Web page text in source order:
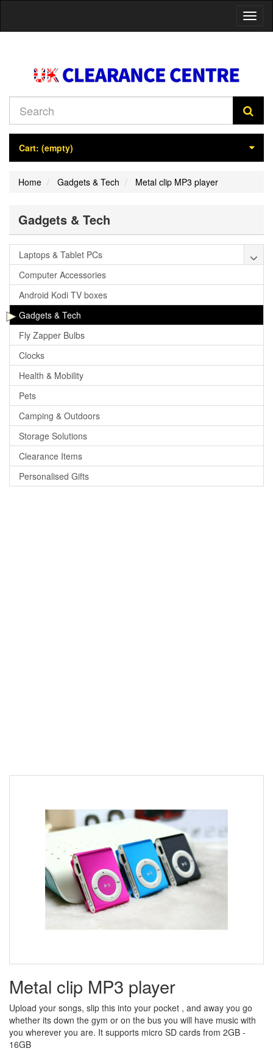
Cart: (empty)
Home Gadgets & Tech Metal clip MP3 player
Gadgets & Tech
Laptops & Tablet PCs
Computer Accessories
Android Kodi TV boxes
Gadgets & Tech
Fly Zapper Bulbs
Clocks
Health & Mobility
Pets
Camping & Outdoors
Storage Solutions
Clearance Items
Personalised Gifts
Metal clip MP3 player
Upload your songs, slip this into your pocket , and away you go
whether its down the gym or on the bus you will have music with
you wherever you are. It supports micro SD cards from 2GB -
16GB